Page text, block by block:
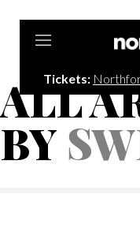
Tickets:
ALL
BY